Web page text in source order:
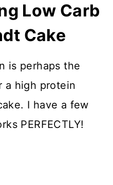
Low Carb
Cake
is perhaps the
a high protein
I have a few
PERFECTLY!